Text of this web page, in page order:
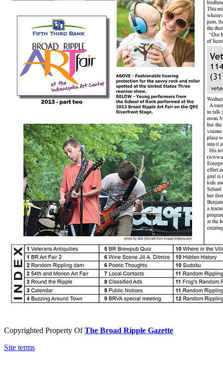
Copyrighted Property OfThe Broad Ripple Gazette
Site terms